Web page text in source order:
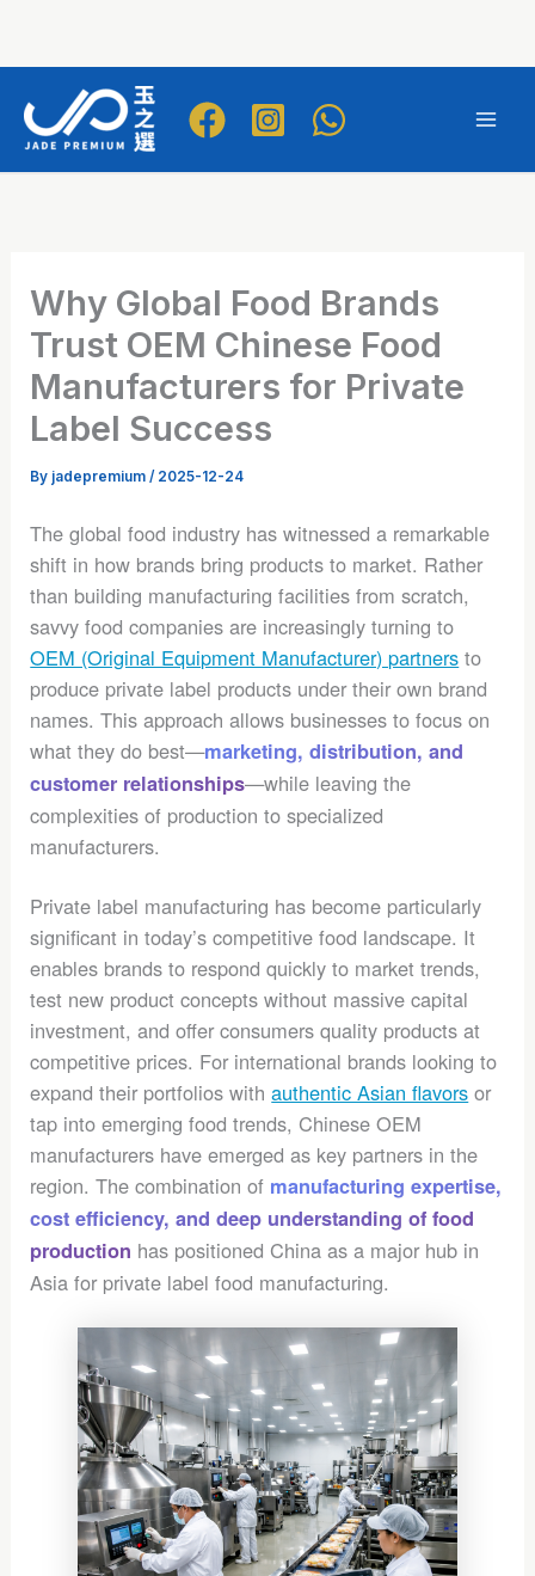
content
Why Global Food Brands
Trust OEM Chinese Food
Manufacturers for Private
Label Success
By jadepremium/ 2025-12-24
The global food industry has witnessed a remarkable
shift in how brands bring products to market. Rather
than building manufacturing facilities from scratch,
savvy food companies are increasingly turning to
OEM (Original Equipment Manufacturer) partners to
produce private label products under their own brand
names. This approach allows businesses to focus on
what they do best—marketing, distribution, and
customer relationships—while leaving the
complexities of production to specialized
manufacturers.
Private label manufacturing has become particularly
significant in today’s competitive food landscape. It
enables brands to respond quickly to market trends,
test new product concepts without massive capital
investment, and offer consumers quality products at
competitive prices. For international brands looking to
expand their portfolios withauthentic Asian flavors or
tap into emerging food trends, Chinese OEM
manufacturers have emerged as key partners in the
region. The combination of manufacturing expertise,
cost efficiency, and deep understanding of food
production has positioned China as a major hub in
Asia for private label food manufacturing.